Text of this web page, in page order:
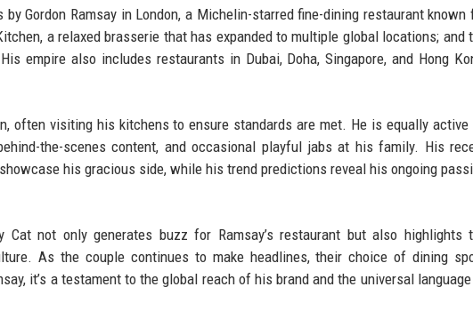
by Gordon Ramsay in London, a Michelin-starred fine-dining restaurant known
a relaxed brasserie that has expanded to multiple global locations; and
empire also includes restaurants in Dubai, Doha, Singapore, and Hong
often visiting his kitchens to ensure standards are met. He is equally active
the-scenes content, and occasional playful jabs at his family. His
his gracious side, while his trend predictions reveal his ongoing
not only generates buzz for Ramsay’s restaurant but also highlights
As the couple continues to make headlines, their choice of dining
it’s a testament to the global reach of his brand and the universal